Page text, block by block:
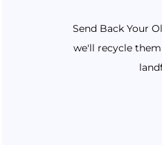
Send Back Your
we'll recycle